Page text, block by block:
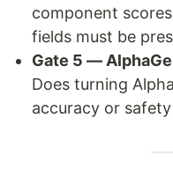
component
fields must be
Gate 5 —
Does turning
accuracy or